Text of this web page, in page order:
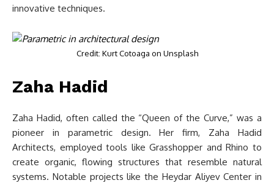
innovative techniques.
Credit: Kurt Cotoaga on Unsplash
Zaha Hadid
Zaha Hadid, often called the “Queen of the Curve,” was a
pioneer in parametric design. Her firm, Zaha Hadid
Architects, employed tools like Grasshopper and Rhino to
create organic, flowing structures that resemble natural
systems. Notable projects like the Heydar Aliyev Center in